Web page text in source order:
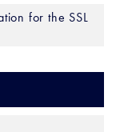
for the SSL